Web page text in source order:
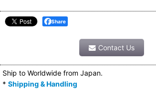
Share
Contact Us
Ship to Worldwide from Japan.
* Shipping & Handling